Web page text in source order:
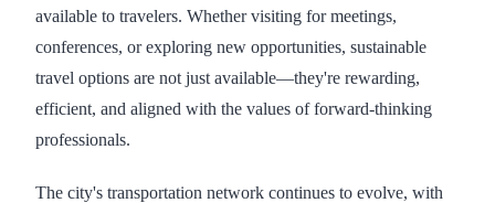
available to travelers. Whether visiting for meetings,
conferences, or exploring new opportunities, sustainable
travel options are not just available—they're rewarding,
efficient, and aligned with the values of forward-thinking
professionals.
The city's transportation network continues to evolve, with